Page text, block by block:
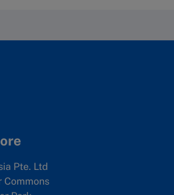
Pte. Ltd
Commons